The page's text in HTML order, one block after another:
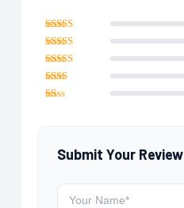
Rated5
Rated4
Rated
Rated
Submit Your Review